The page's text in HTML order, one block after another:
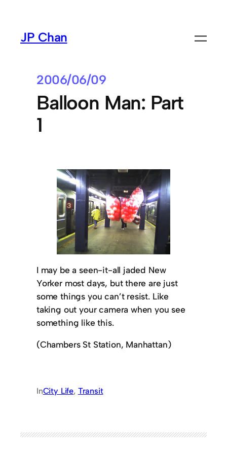
contentJP Chan
2006/06/09
Balloon Man: Part
1
I may be a seen-it-all jaded New
Yorker most days, but there are just
some things you can’t resist. Like
taking out your camera when you see
something like this.
(Chambers St Station, Manhattan)
InCity Life, Transit